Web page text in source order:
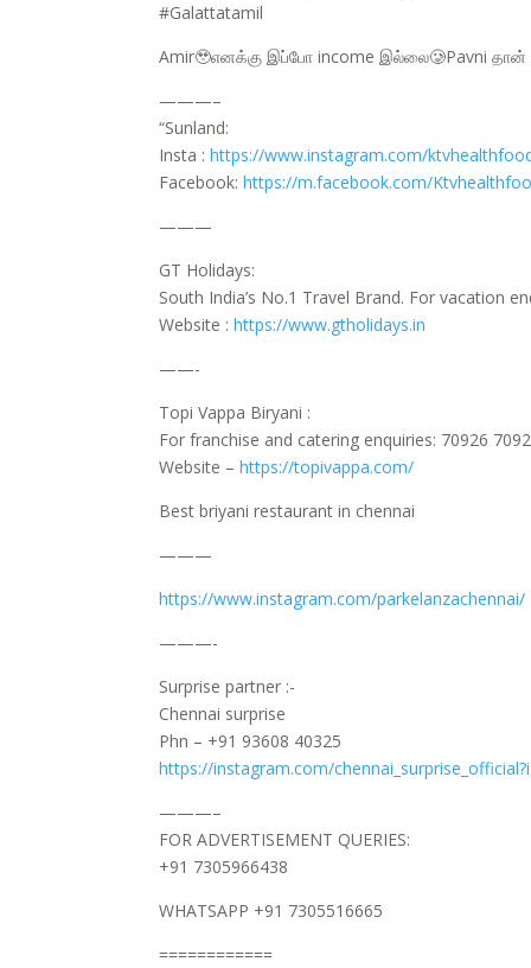
#Galattatamil
Amir🥹எனக்கு இப்போ income இல்லை🥲Pavni தான்
———–
“Sunland:
Insta :https://www.instagram.com/
Facebook:https://m.facebook.com/
———
GT Holidays:
South India’s No.1 Travel Brand. For vacation
Website :https://www.gtholidays.in
——-
Topi Vappa Biryani :
For franchise and catering enquiries: 70926
Website –https://topivappa.com/
Best briyani restaurant in chennai
———
https://www.instagram.com/parkelanzachennai/
———-
Surprise partner :-
Chennai surprise
Phn – +91 93608 40325
https://instagram.com/
———–
FOR ADVERTISEMENT QUERIES:
+91 7305966438
WHATSAPP +91 7305516665
============